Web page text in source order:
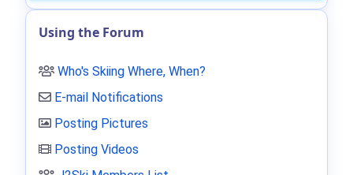
Using the Forum
Who's Skiing Where, When?
E-mail Notifications
Posting Pictures
Posting Videos